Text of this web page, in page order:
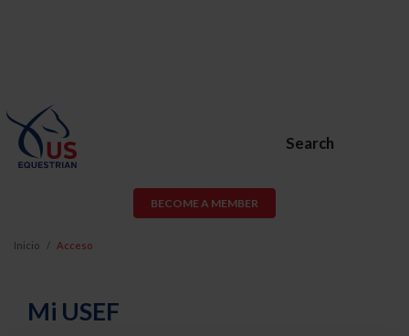
Search
BECOME A MEMBER
Inicio Acceso
Mi USEF